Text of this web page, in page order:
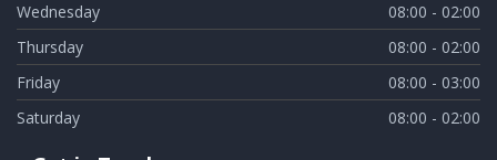
Wednesday
08:00 - 02:00
Thursday
08:00 - 02:00
Friday
08:00 - 03:00
Saturday
08:00 - 02:00